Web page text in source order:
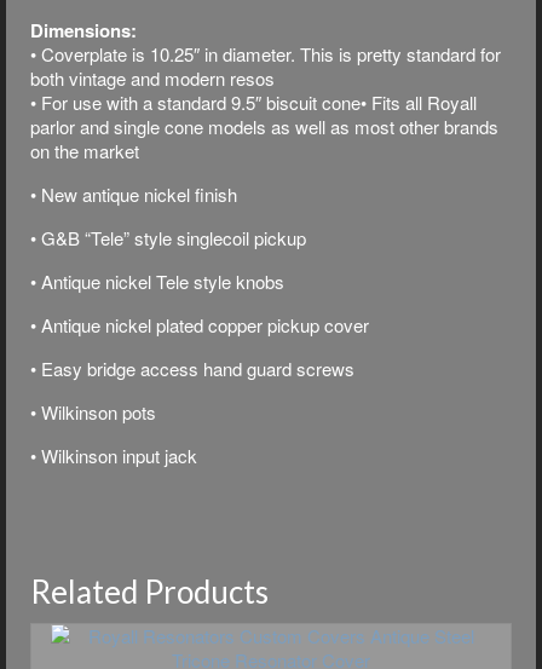
Dimensions:
• Coverplate is 10.25″ in diameter. This is pretty standard for
both vintage and modern resos
• For use with a standard 9.5″ biscuit cone• Fits all Royall
parlor and single cone models as well as most other brands
on the market
• New antique nickel finish
• G&B “Tele” style singlecoil pickup
• Antique nickel Tele style knobs
• Antique nickel plated copper pickup cover
• Easy bridge access hand guard screws
• Wilkinson pots
• Wilkinson input jack
Related Products